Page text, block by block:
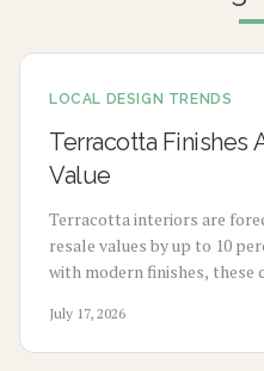
LOCAL DESIGN TRENDS
Terracotta Finishes
Value
Terracotta interiors are
resale values by up to 10
with modern finishes, these
budget-friendly pigments to
strategic use enhances
July 17, 2026